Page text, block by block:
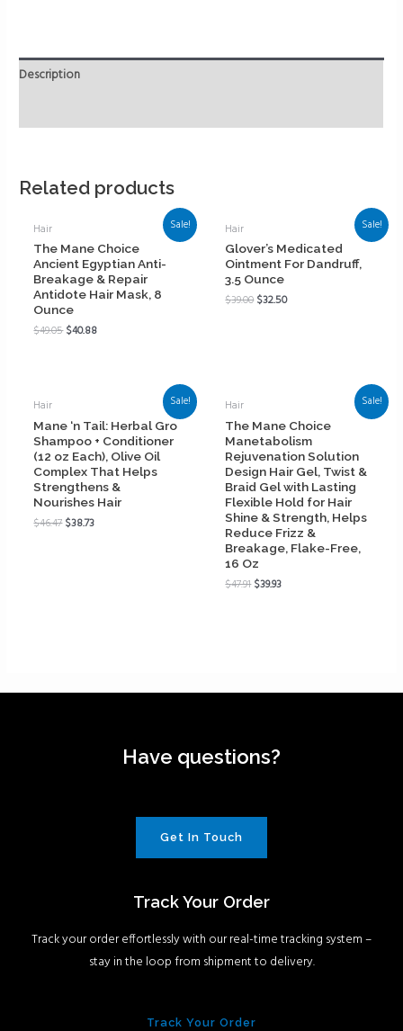
Description
Related products
Sale!
Hair
The Mane Choice
Ancient Egyptian Anti-
Breakage & Repair
Antidote Hair Mask, 8
Ounce
$49.05$40.88
Sale!
Hair
Glover’s Medicated
Ointment For Dandruff,
3.5 Ounce
$39.00$32.50
Sale!
Hair
Mane ‘n Tail: Herbal Gro
Shampoo + Conditioner
(12 oz Each), Olive Oil
Complex That Helps
Strengthens &
Nourishes Hair
$46.47$38.73
Sale!
Hair
The Mane Choice
Manetabolism
Rejuvenation Solution
Design Hair Gel, Twist &
Braid Gel with Lasting
Flexible Hold for Hair
Shine & Strength, Helps
Reduce Frizz &
Breakage, Flake-Free,
16 Oz
$47.91$39.93
Have questions?
Get In Touch
Track Your Order
Track your order effortlessly with our real-time tracking system –
stay in the loop from shipment to delivery.
Track Your Order